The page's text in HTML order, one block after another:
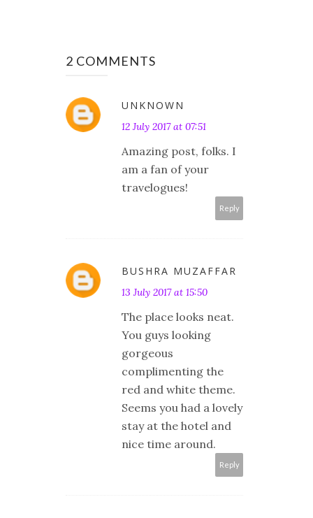
2 COMMENTS
UNKNOWN
12 July 2017 at 07:51
Amazing post, folks. I
am a fan of your
travelogues!
Reply
BUSHRA MUZAFFAR
13 July 2017 at 15:50
The place looks neat.
You guys looking
gorgeous
complimenting the
red and white theme.
Seems you had a lovely
stay at the hotel and
nice time around.
Reply